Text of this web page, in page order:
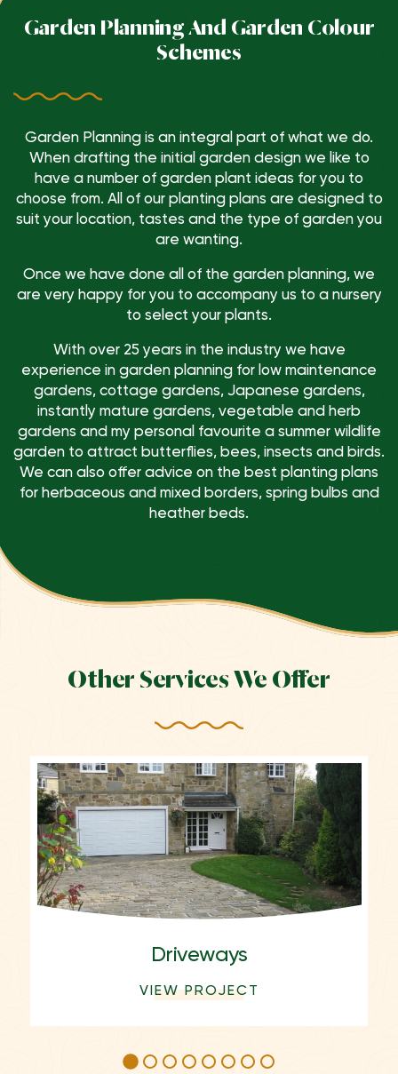
Garden Planning And Garden Colour
Schemes
Garden Planning is an integral part of what we do.
When drafting the initial garden design we like to
have a number of garden plant ideas for you to
choose from. All of our planting plans are designed to
suit your location, tastes and the type of garden you
are wanting.
Once we have done all of the garden planning, we
are very happy for you to accompany us to a nursery
to select your plants.
With over 25 years in the industry we have
experience in garden planning for low maintenance
gardens, cottage gardens, Japanese gardens,
instantly mature gardens, vegetable and herb
gardens and my personal favourite a summer wildlife
garden to attract butterflies, bees, insects and birds.
We can also offer advice on the best planting plans
for herbaceous and mixed borders, spring bulbs and
heather beds.
Other Services We Offer
Driveways
VIEW PROJECT